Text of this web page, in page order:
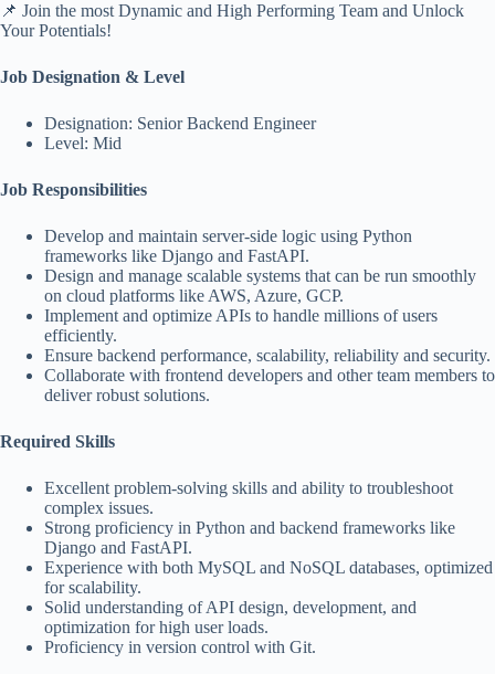
📌 Join the most Dynamic and High Performing Team and Unlock
Your Potentials!
Job Designation & Level
Designation: Senior Backend Engineer
Level: Mid
Job Responsibilities
Develop and maintain server-side logic using Python
frameworks like Django and FastAPI.
Design and manage scalable systems that can be run smoothly
on cloud platforms like AWS, Azure, GCP.
Implement and optimize APIs to handle millions of users
efficiently.
Ensure backend performance, scalability, reliability and security.
Collaborate with frontend developers and other team members to
deliver robust solutions.
Required Skills
Excellent problem-solving skills and ability to troubleshoot
complex issues.
Strong proficiency in Python and backend frameworks like
Django and FastAPI.
Experience with both MySQL and NoSQL databases, optimized
for scalability.
Solid understanding of API design, development, and
optimization for high user loads.
Proficiency in version control with Git.